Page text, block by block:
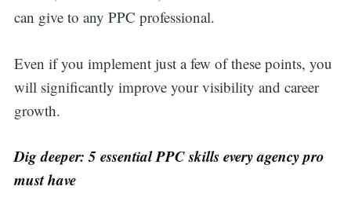
can give to any PPC professional.
Even if you implement just a few of these points, you
will significantly improve your visibility and career
growth.
Dig deeper:5 essential PPC skills every agency pro
must have